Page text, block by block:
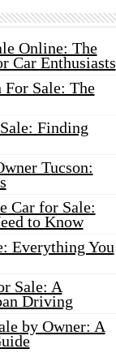
Online: The
Car Enthusiasts
Sale: The
Finding
Tucson:
Car for Sale:
to Know
Everything You
Sale: A
Driving
by Owner: A